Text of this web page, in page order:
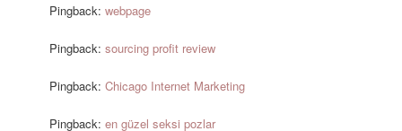
Pingback:webpage
Pingback:sourcing profit review
Pingback:Chicago Internet Marketing
Pingback:en güzel seksi pozlar